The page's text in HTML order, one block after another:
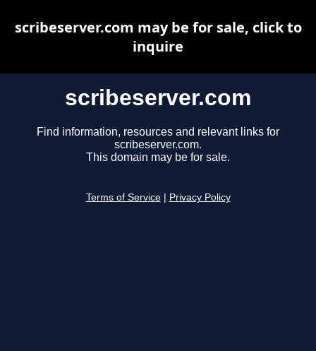
scribeserver.com
Find information, resources and relevant links for
scribeserver.com.
This domain may be for sale.
Terms of Service Privacy Policy
scribeserver.com may be for sale, click to
inquire